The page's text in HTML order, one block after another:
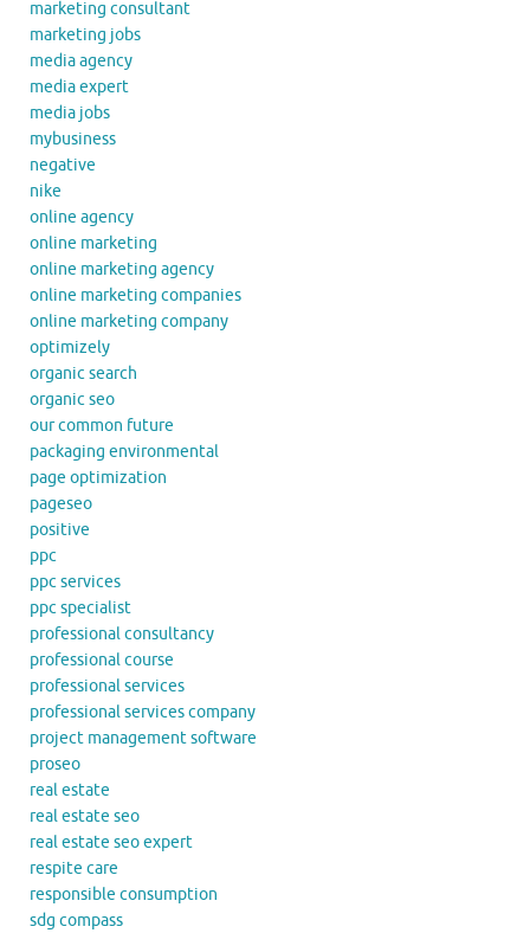
marketing consultant
marketing jobs
media agency
media expert
media jobs
mybusiness
negative
nike
online agency
online marketing
online marketing agency
online marketing companies
online marketing company
optimizely
organic search
organic seo
our common future
packaging environmental
page optimization
pageseo
positive
ppc
ppc services
ppc specialist
professional consultancy
professional course
professional services
professional services company
project management software
proseo
real estate
real estate seo
real estate seo expert
respite care
responsible consumption
sdg compass